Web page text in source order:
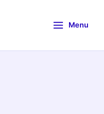
Menu